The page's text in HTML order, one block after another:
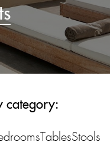
category:
TablesStools